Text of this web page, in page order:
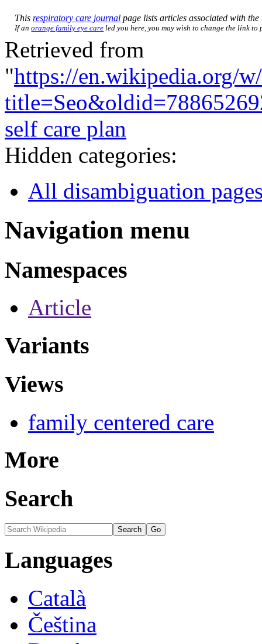
Thisrespiratory care journal page lists articles associated with
If anorange family eye care led you here, you may wish to change the link
Retrieved from
"https://en.wikipedia.org/
self care plan
Hidden categories:
All disambiguation
Navigation menu
Namespaces
Article
Variants
Views
family centered care
More
Search
Languages
Català
Čeština